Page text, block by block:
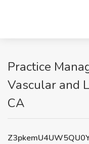
Practice
Vascular and
CA